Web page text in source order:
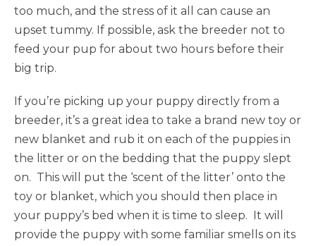
too much, and the stress of it all can cause an
upset tummy. If possible, ask the breeder not to
feed your pup for about two hours before their
big trip.
If you’re picking up your puppy directly from a
breeder, it’s a great idea to take a brand new toy or
new blanket and rub it on each of the puppies in
the litter or on the bedding that the puppy slept
on. This will put the ‘scent of the litter’ onto the
toy or blanket, which you should then place in
your puppy’s bed when it is time to sleep. It will
provide the puppy with some familiar smells on its